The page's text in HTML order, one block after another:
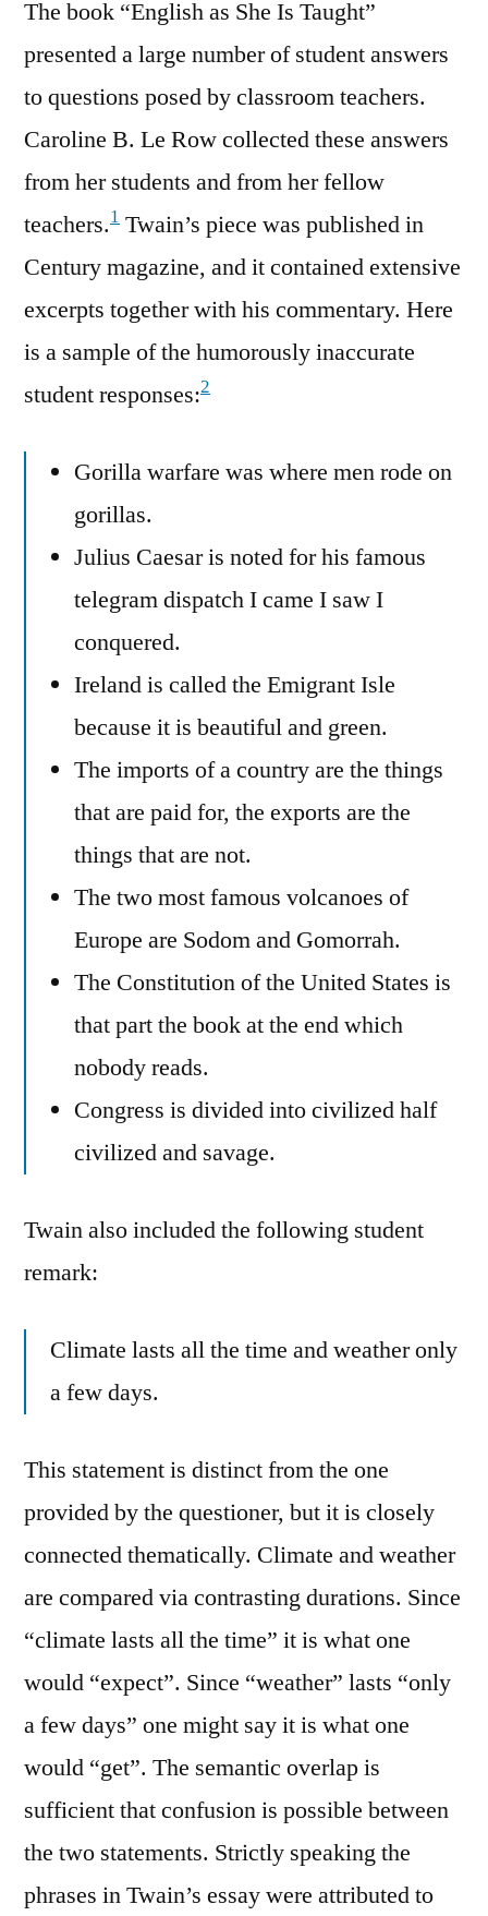
The book “English as She Is Taught”
presented a large number of student answers
to questions posed by classroom teachers.
Caroline B. Le Row collected these answers
from her students and from her fellow
teachers.1 Twain’s piece was published in
Century magazine, and it contained extensive
excerpts together with his commentary. Here
is a sample of the humorously inaccurate
student responses:2
Gorilla warfare was where men rode on
gorillas.
Julius Caesar is noted for his famous
telegram dispatch I came I saw I
conquered.
Ireland is called the Emigrant Isle
because it is beautiful and green.
The imports of a country are the things
that are paid for, the exports are the
things that are not.
The two most famous volcanoes of
Europe are Sodom and Gomorrah.
The Constitution of the United States is
that part the book at the end which
nobody reads.
Congress is divided into civilized half
civilized and savage.
Twain also included the following student
remark:
Climate lasts all the time and weather only
a few days.
This statement is distinct from the one
provided by the questioner, but it is closely
connected thematically. Climate and weather
are compared via contrasting durations. Since
“climate lasts all the time” it is what one
would “expect”. Since “weather” lasts “only
a few days” one might say it is what one
would “get”. The semantic overlap is
sufficient that confusion is possible between
the two statements. Strictly speaking the
phrases in Twain’s essay were attributed to